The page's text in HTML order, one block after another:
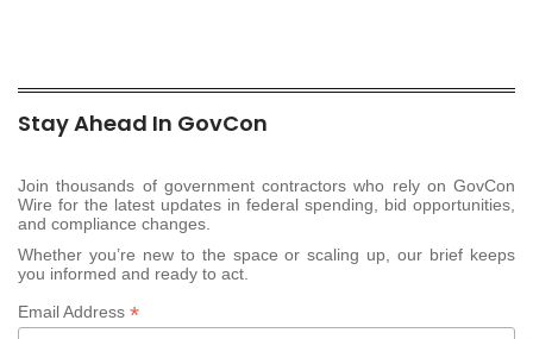
Stay Ahead In GovCon
Join thousands of government contractors who rely on GovCon
Wire for the latest updates in federal spending, bid opportunities,
and compliance changes.
Whether you’re new to the space or scaling up, our brief keeps
you informed and ready to act.
Email Address *